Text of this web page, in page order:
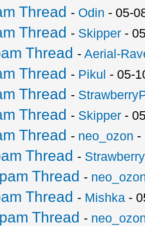
Thread - Odin - 05-
Thread - Skipper -
Thread -Aerial-
Thread - Pikul - 05-
Thread -
Thread - Skipper -
Thread - neo_ozon -
Thread -
Thread -
Thread - Mishka -
Thread -